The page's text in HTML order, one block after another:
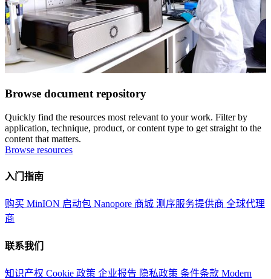
Browse document repository
Quickly find the resources most relevant to your work. Filter by
application, technique, product, or content type to get straight to the
content that matters.
Browse resources
入门指南
购买 MinION 启动包 Nanopore 商城 测序服务提供商 全球代理
商
联系我们
知识产权 Cookie 政策 企业报告 隐私政策 条件条款 Modern